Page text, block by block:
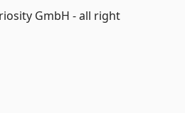
GmbH - all right